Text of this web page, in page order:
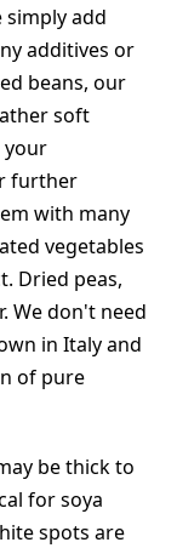
simply add
additives or
beans, our
soft
your
further
with many
vegetables
Dried peas,
We don't need
in Italy and
of pure
be thick to
for soya
spots are